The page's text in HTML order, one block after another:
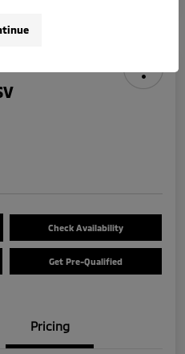
Check Availability
Get Pre-Qualified
Pricing